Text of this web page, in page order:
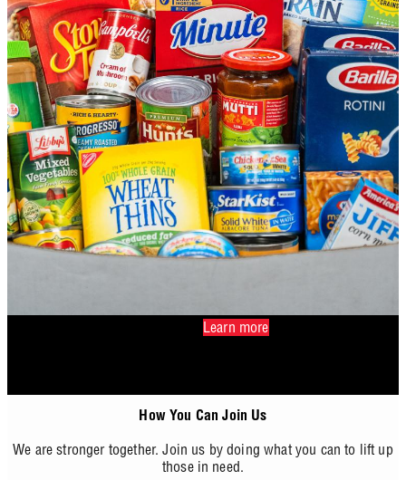
Learn more
How You Can Join Us
We are stronger together. Join us by doing what you can to lift up
those in need.